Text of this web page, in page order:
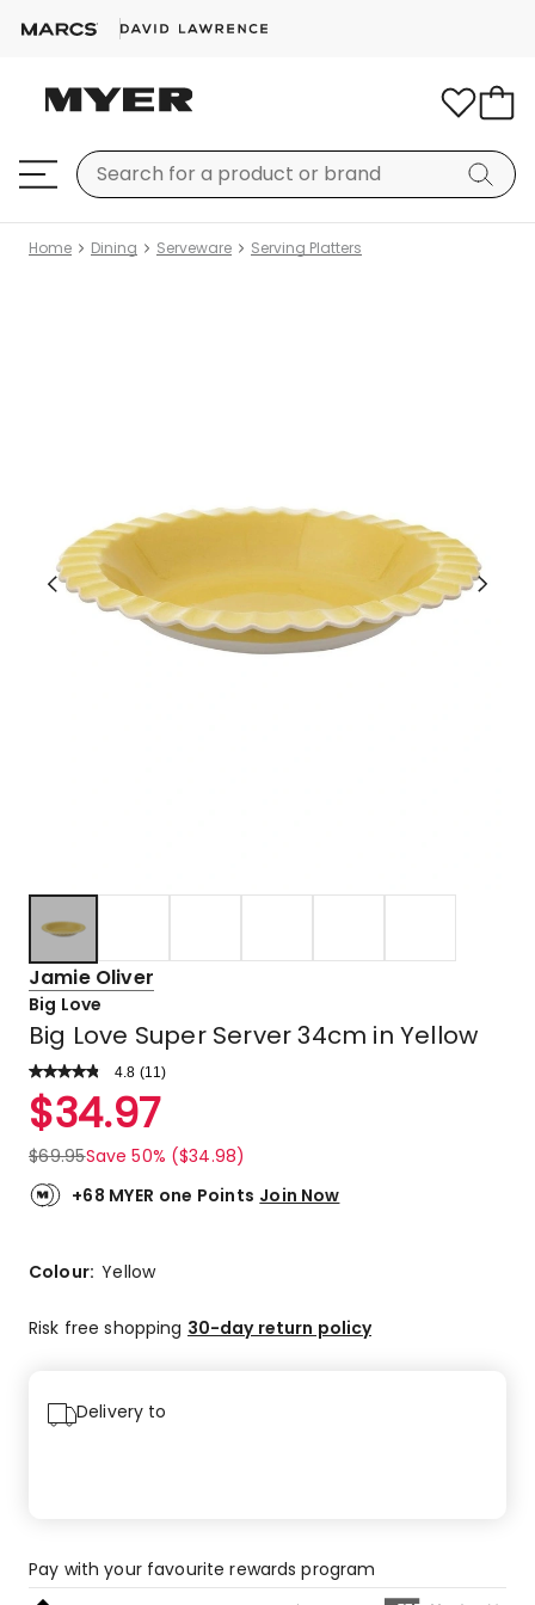
Home Dining Serveware Serving Platters
Jamie Oliver
Big Love
Big Love Super Server 34cm in Yellow
4.8 Read
Review.
Same
link.
(11 )
Rated
4.8
out
of
5
5-
reviews,
reviews.
$34.97
$69.95Save 50% ($34.98)
+68 MYER one Points Join Now
Colour:Yellow
Risk free shopping 30-day return policy
Delivery to
Pay with your favourite rewards program